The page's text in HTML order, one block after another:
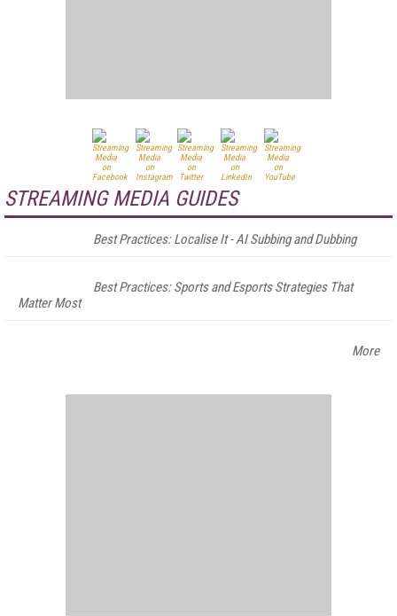
STREAMING MEDIA GUIDES
Best Practices: Localise It - AI Subbing and Dubbing
Best Practices: Sports and Esports Strategies That
Matter Most
More